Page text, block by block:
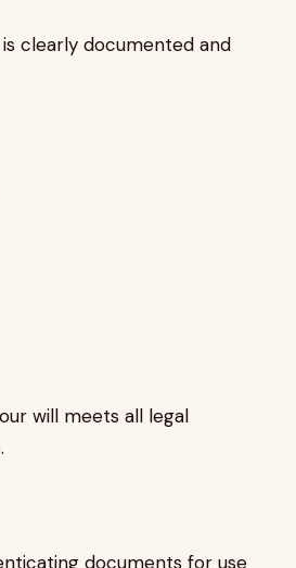
clearly documented and
will meets all legal
documents for use